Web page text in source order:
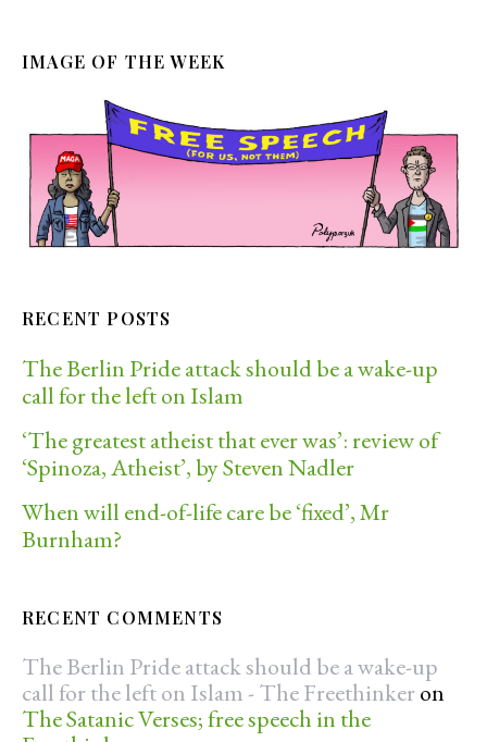
IMAGE OF THE WEEK
RECENT POSTS
The Berlin Pride attack should be a wake-up
call for the left on Islam
‘The greatest atheist that ever was’: review of
‘Spinoza, Atheist’, by Steven Nadler
When will end-of-life care be ‘fixed’, Mr
Burnham?
RECENT COMMENTS
The Berlin Pride attack should be a wake-up
call for the left on Islam - The Freethinker on
The Satanic Verses; free speech in the